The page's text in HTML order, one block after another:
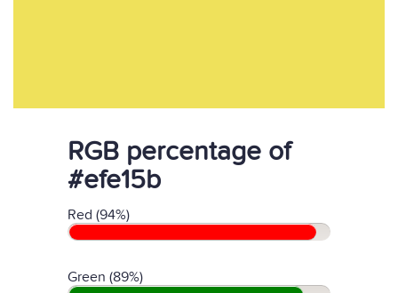
RGB percentage of
#efe15b
Red (94%)
Green (89%)